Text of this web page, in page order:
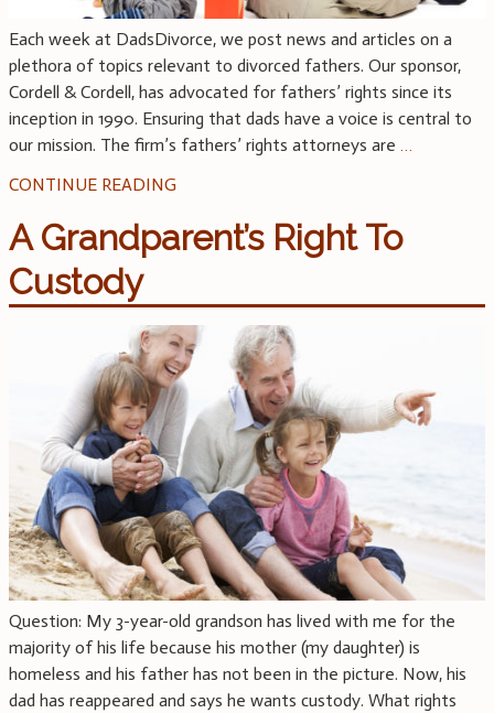
Each week at DadsDivorce, we post news and articles on a
plethora of topics relevant to divorced fathers. Our sponsor,
Cordell & Cordell, has advocated for fathers’ rights since its
inception in 1990. Ensuring that dads have a voice is central to
our mission. The firm’s fathers’ rights attorneys are …
CONTINUE READING
A Grandparent’s Right To
Custody
Question: My 3-year-old grandson has lived with me for the
majority of his life because his mother (my daughter) is
homeless and his father has not been in the picture. Now, his
dad has reappeared and says he wants custody. What rights